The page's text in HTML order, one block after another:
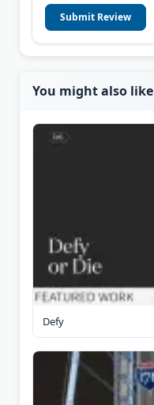
Submit Review
You might also like
Defy